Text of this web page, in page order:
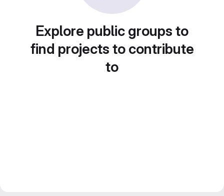
Explore public groups to
find projects to contribute
to